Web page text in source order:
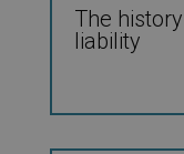
The
liability